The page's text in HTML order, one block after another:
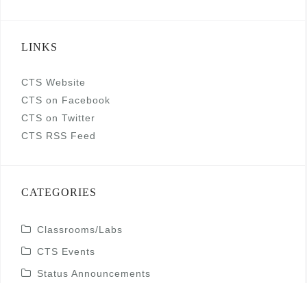
LINKS
CTS Website
CTS on Facebook
CTS on Twitter
CTS RSS Feed
CATEGORIES
Classrooms/Labs
CTS Events
Status Announcements